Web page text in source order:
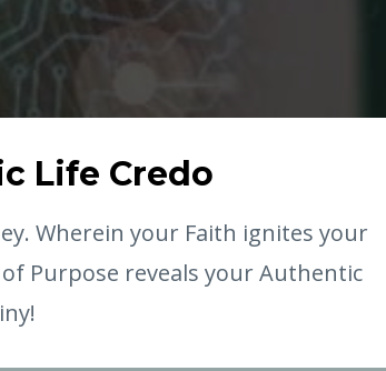
Life Credo
Wherein your Faith ignites your
Purpose reveals your Authentic